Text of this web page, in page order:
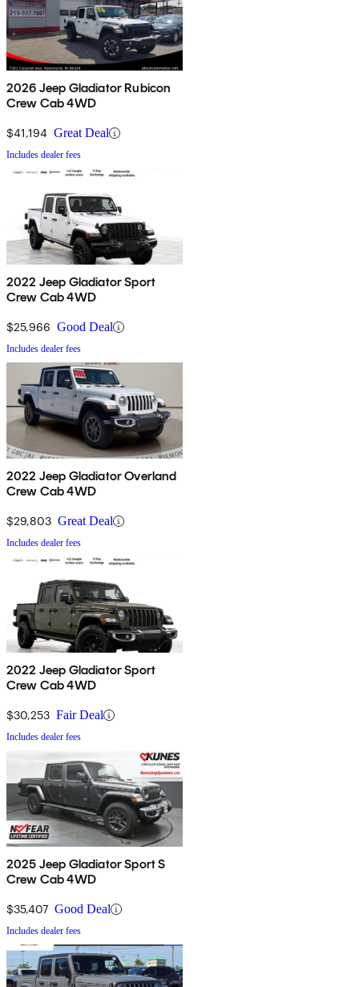
2026 Jeep Gladiator Rubicon
Crew Cab 4WD
$41,194 Great Deal
Includes dealer fees
2022 Jeep Gladiator Sport
Crew Cab 4WD
$25,966 Good Deal
Includes dealer fees
2022 Jeep Gladiator Overland
Crew Cab 4WD
$29,803 Great Deal
Includes dealer fees
2022 Jeep Gladiator Sport
Crew Cab 4WD
$30,253 Fair Deal
Includes dealer fees
2025 Jeep Gladiator Sport S
Crew Cab 4WD
$35,407 Good Deal
Includes dealer fees